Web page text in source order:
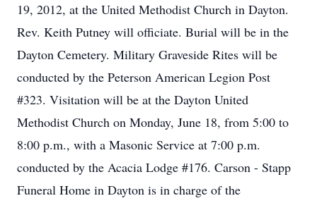
19, 2012, at the United Methodist Church in Dayton.
Rev. Keith Putney will officiate. Burial will be in the
Dayton Cemetery. Military Graveside Rites will be
conducted by the Peterson American Legion Post
#323. Visitation will be at the Dayton United
Methodist Church on Monday, June 18, from 5:00 to
8:00 p.m., with a Masonic Service at 7:00 p.m.
conducted by the Acacia Lodge #176. Carson - Stapp
Funeral Home in Dayton is in charge of the